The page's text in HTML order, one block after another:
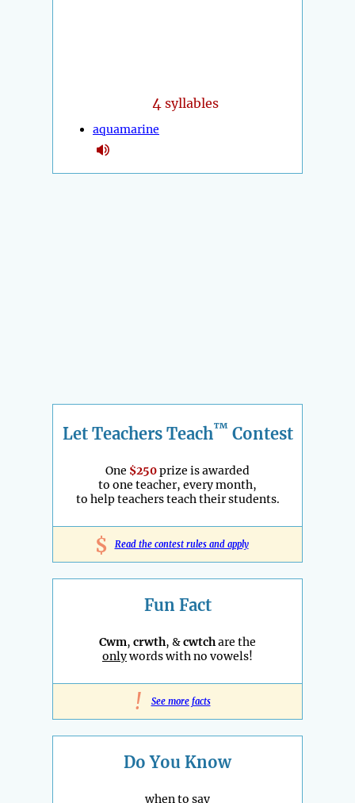
4 syllables
aquamarine
Let Teachers Teach™ Contest
One $250prize is awarded
to one teacher, every month,
to help teachers teach their students.
$ Read the contest rules and apply
Fun Fact
Cwm, crwth, &cwtchare the
onlywords with no vowels!
! See more facts
Do You Know
when to say